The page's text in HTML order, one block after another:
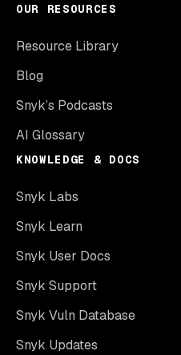
OUR RESOURCES
Resource Library
Blog
Snyk’s Podcasts
AI Glossary
KNOWLEDGE & DOCS
Snyk Labs
Snyk Learn
Snyk User Docs
Snyk Support
Snyk Vuln Database
Snyk Updates